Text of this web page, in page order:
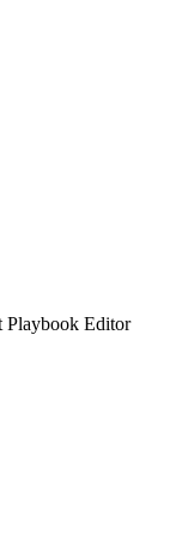
Playbook Editor